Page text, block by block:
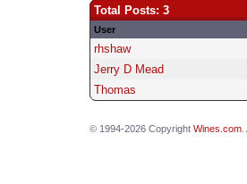
Total Posts: 3
User
rhshaw
Jerry D Mead
Thomas
© 1994-2026 Copyright Wines.com.